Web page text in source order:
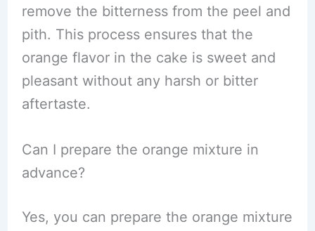
remove the bitterness from the peel and
pith. This process ensures that the
orange flavor in the cake is sweet and
pleasant without any harsh or bitter
aftertaste.
Can I prepare the orange mixture in
advance?
Yes, you can prepare the orange mixture